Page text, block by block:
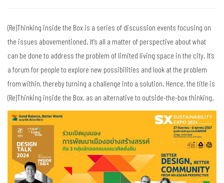
(Re)Thinking inside the Box is a series of discussion events focusing on
the issues abovementioned. It’s all a matter of perspective about what
can be done to address the problem of limited living space in the city. It’s
a forum for people to explore new possibilities and look at the problem
from within, thereby turning a challenge into a solution. Hence, the title is
(Re)Thinking inside the Box, as an alternative to outside-the-box thinking.